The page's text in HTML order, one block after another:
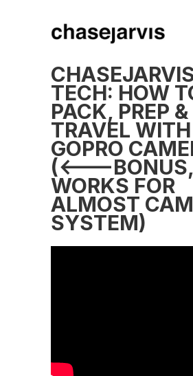
TECH: HOW
PACK, PREP &
TRAVEL WITH
GOPRO
(<---BONUS,
WORKS FOR
ALMOST
SYSTEM)